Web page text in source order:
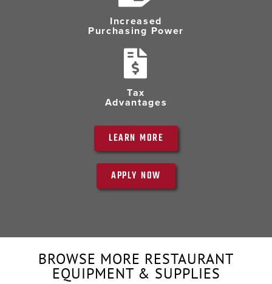
Increased
Purchasing Power
Tax
Advantages
LEARN MORE
APPLY NOW
BROWSE MORE RESTAURANT
EQUIPMENT & SUPPLIES